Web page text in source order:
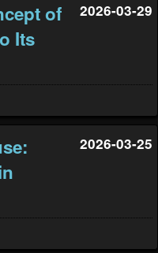
of
Its
2026-03-29
2026-03-25